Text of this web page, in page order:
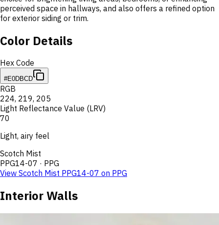
perceived space in hallways, and also offers a refined option
for exterior siding or trim.
Color Details
Hex Code
#E0DBCD
RGB
224, 219, 205
Light Reflectance Value (LRV)
70
Light, airy feel
Scotch Mist
PPG14-07 · PPG
View Scotch Mist PPG14-07 on PPG
Interior Walls